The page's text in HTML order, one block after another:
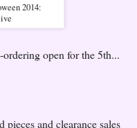
2014:
open for the 5th...
and clearance sales